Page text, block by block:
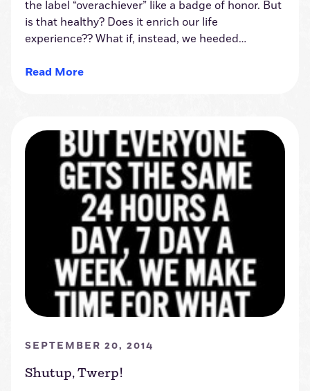
the label “overachiever” like a badge of honor. But
is that healthy? Does it enrich our life
experience?? What if, instead, we heeded…
Read More
SEPTEMBER 20, 2014
Shutup, Twerp!